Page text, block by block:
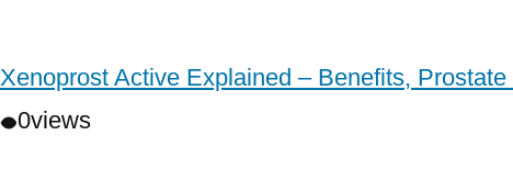
Xenoprost Active Explained – Benefits, Prostate
0views